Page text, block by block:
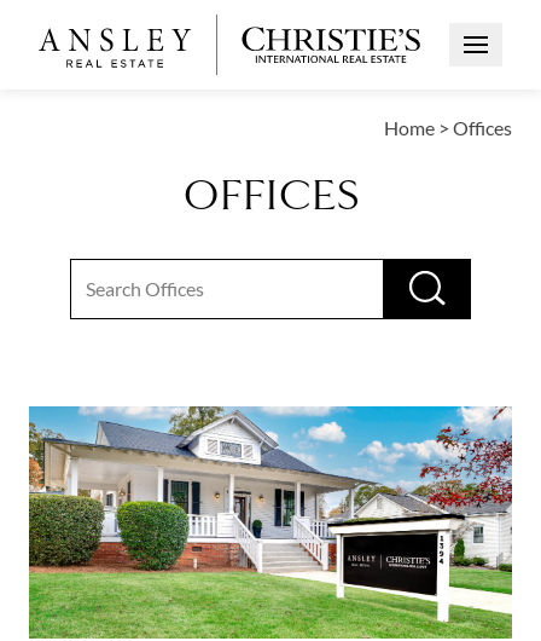
Open
Home > Offices
OFFICES
RUN